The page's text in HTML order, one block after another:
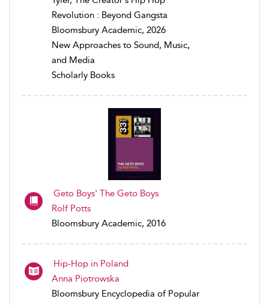
Revolution : Beyond Gangsta
Bloomsbury Academic, 2026
New Approaches to Sound, Music,
and Media
Scholarly Books
Geto Boys' The Geto Boys
Rolf Potts
Bloomsbury Academic, 2016
Hip-Hop in Poland
Anna Piotrowska
Bloomsbury Encyclopedia of Popular